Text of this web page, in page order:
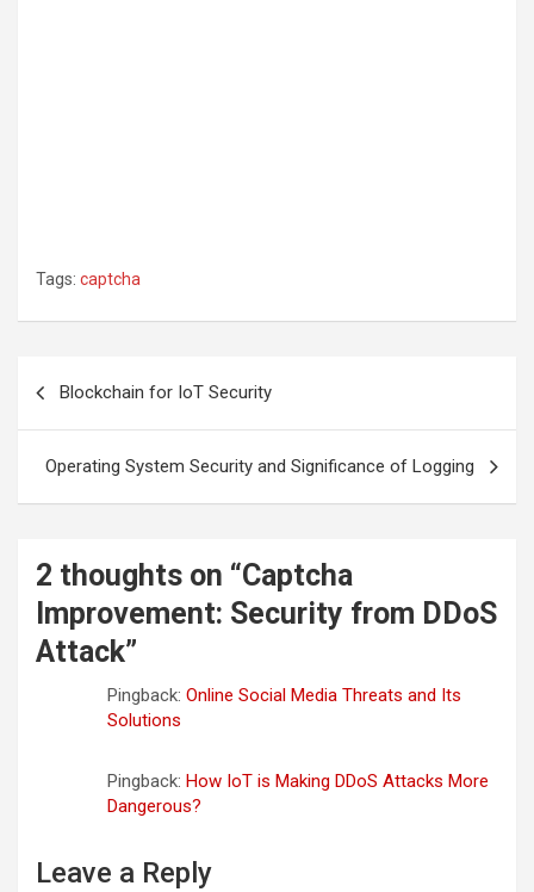
Tags: captcha
Blockchain for IoT Security
Operating System Security and Significance of Logging
2 thoughts on “Captcha
Improvement: Security from DDoS
Attack”
Pingback: Online Social Media Threats and Its
Solutions
Pingback: How IoT is Making DDoS Attacks More
Dangerous?
Leave a Reply